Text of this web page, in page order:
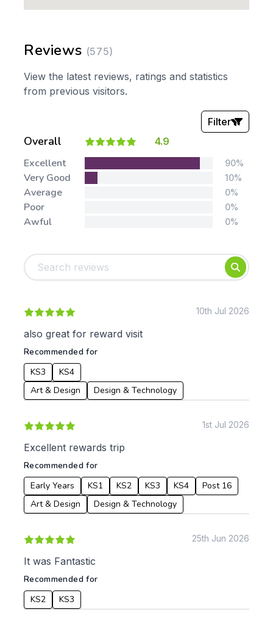
Reviews (575)
View the latest reviews, ratings and statistics
from previous visitors.
Overall 4.9
Filter
Stars:
Foundation
Early Years
KS4
Post 16
Mathematics
Art & Design
Computing
Geography
History
Physical Education
Date:
From:
To:
Apply
Excellent 90%
Very Good 10%
Average 0%
Poor 0%
Awful 0%
10th Jul 2026
also great for reward visit
Recommended for
KS3
KS4
Art & Design
Design & Technology
1st Jul 2026
Excellent rewards trip
Recommended for
Early Years
KS1 KS2 KS3 KS4
Post 16
Art & Design
Design & Technology
25th Jun 2026
It was Fantastic
Recommended for
KS2
KS3